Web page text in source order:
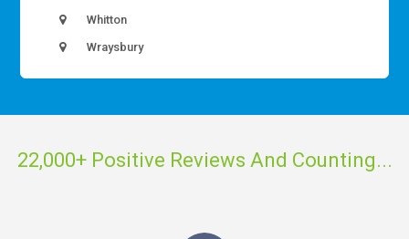
Whitton
Wraysbury
22,000+ Positive Reviews And Counting...